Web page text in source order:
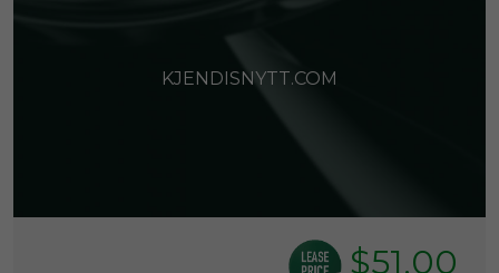
KJENDISNYTT.COM
$51.00